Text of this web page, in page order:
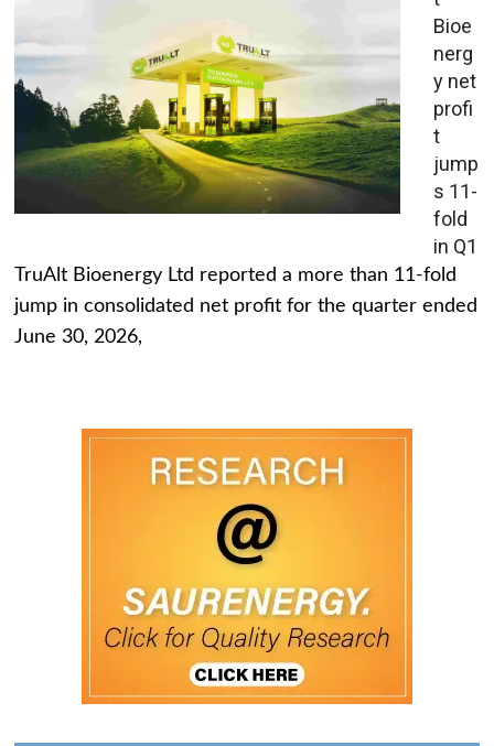
Bioe
nerg
y net
profi
t
jump
s 11-
fold
in Q1
TruAlt Bioenergy Ltd reported a more than 11-fold
jump in consolidated net profit for the quarter ended
June 30, 2026,